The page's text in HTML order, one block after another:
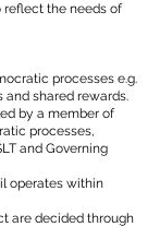
reflect the needs of
processes e.g.
shared rewards.
by a member of
processes,
and Governing
operates within
are decided through